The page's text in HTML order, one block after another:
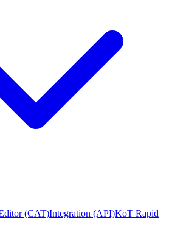
(CAT)Integration (API)KoT Rapid